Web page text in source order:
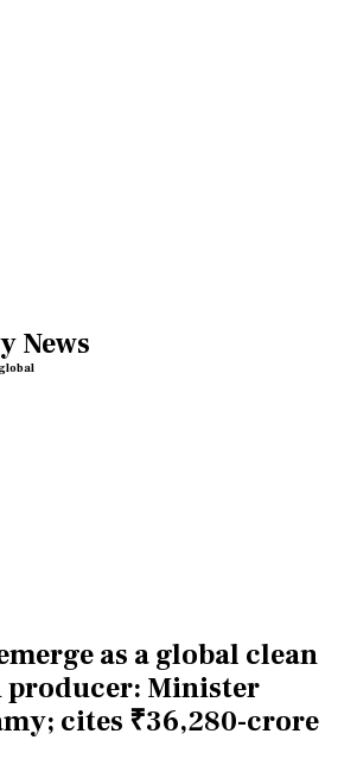
News
as a global clean
producer: Minister
cites ₹36,280-crore